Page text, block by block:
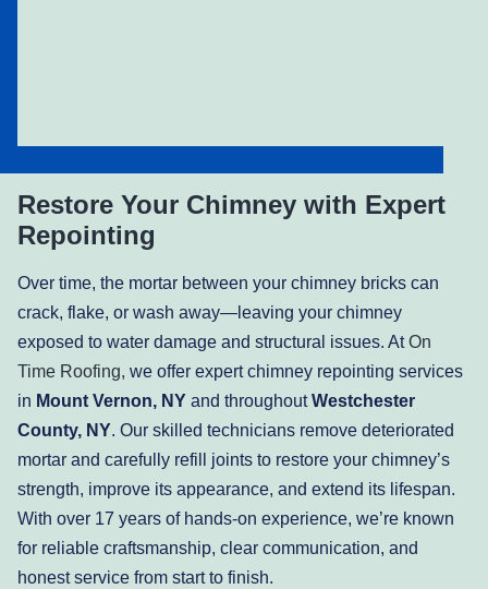
Restore Your Chimney with Expert
Repointing
Over time, the mortar between your chimney bricks can
crack, flake, or wash away—leaving your chimney
exposed to water damage and structural issues. AtOn
Time Roofing, we offer expert chimney repointing services
in Mount Vernon, NY and throughoutWestchester
County, NY. Our skilled technicians remove deteriorated
mortar and carefully refill joints to restore your chimney’s
strength, improve its appearance, and extend its lifespan.
With over 17 years of hands-on experience, we’re known
for reliable craftsmanship, clear communication, and
honest service from start to finish.